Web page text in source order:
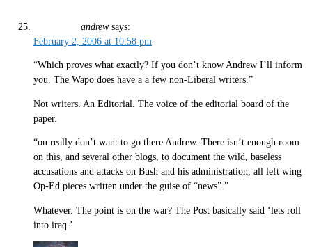
andrew says:
February 2, 2006 at 10:58 pm
“Which proves what exactly? If you don’t know Andrew I’ll inform
you. The Wapo does have a a few non-Liberal writers.”
Not writers. An Editorial. The voice of the editorial board of the
paper.
“ou really don’t want to go there Andrew. There isn’t enough room
on this, and several other blogs, to document the wild, baseless
accusations and attacks on Bush and his administration, all left wing
Op-Ed pieces written under the guise of “news”.”
Whatever. The point is on the war? The Post basically said ‘lets roll
into iraq.’